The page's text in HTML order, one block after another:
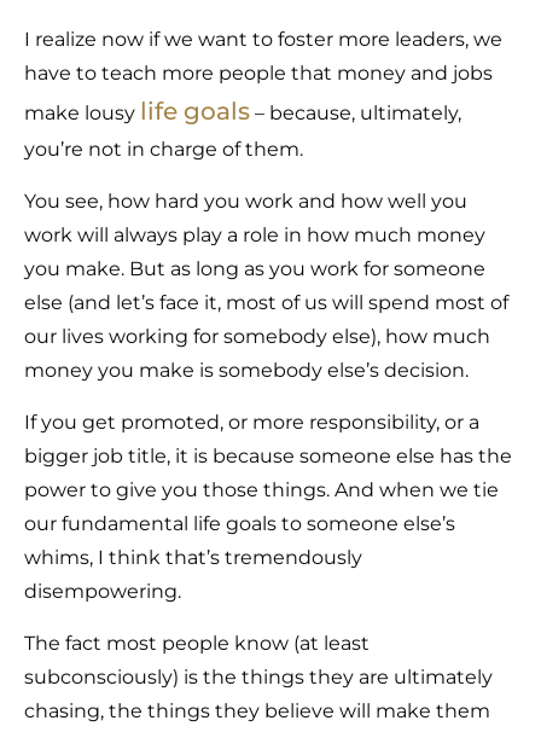
I realize now if we want to foster more leaders, we
have to teach more people that money and jobs
make lousy life goals – because, ultimately,
you’re not in charge of them.
You see, how hard you work and how well you
work will always play a role in how much money
you make. But as long as you work for someone
else (and let’s face it, most of us will spend most of
our lives working for somebody else), how much
money you make is somebody else’s decision.
If you get promoted, or more responsibility, or a
bigger job title, it is because someone else has the
power to give you those things. And when we tie
our fundamental life goals to someone else’s
whims, I think that’s tremendously
disempowering.
The fact most people know (at least
subconsciously) is the things they are ultimately
chasing, the things they believe will make them